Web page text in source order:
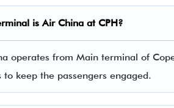
is Air China at CPH?
operates from Main terminal of
to keep the passengers engaged.